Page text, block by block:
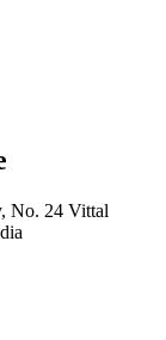
No. 24 Vittal